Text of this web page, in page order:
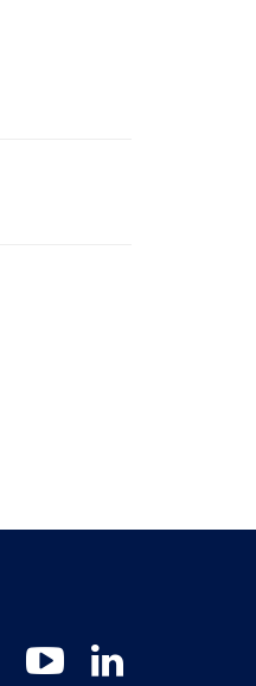
Twitter YouTube